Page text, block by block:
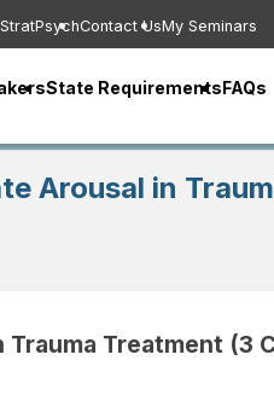
StratPsychContact UsMy Seminars
State RequirementsFAQs
Arousal in
Treatment (3